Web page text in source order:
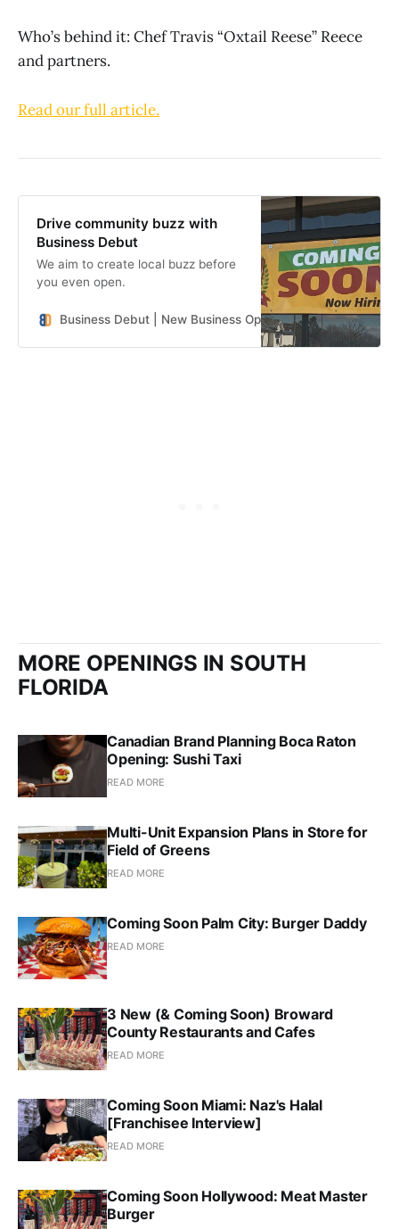
Who’s behind it: Chef Travis “Oxtail Reese” Reece
and partners.
Read our full article.
Drive community buzz with
Business Debut
We aim to create local buzz before
you even open.
Business Debut | New Business Openings in the Southeast
MORE OPENINGS IN SOUTH
FLORIDA
Canadian Brand Planning Boca Raton
Opening: Sushi Taxi
READ MORE
Multi-Unit Expansion Plans in Store for
Field of Greens
READ MORE
Coming Soon Palm City: Burger Daddy
READ MORE
3 New (& Coming Soon) Broward
County Restaurants and Cafes
READ MORE
Coming Soon Miami: Naz's Halal
[Franchisee Interview]
READ MORE
Coming Soon Hollywood: Meat Master
Burger